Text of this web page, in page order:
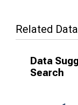
Related
Data
Search